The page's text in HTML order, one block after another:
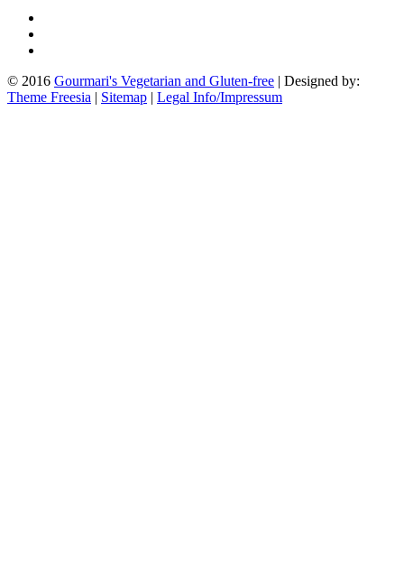
© 2016 Gourmari's Vegetarian and Gluten-free | Designed by:
Theme Freesia | Sitemap | Legal Info/Impressum